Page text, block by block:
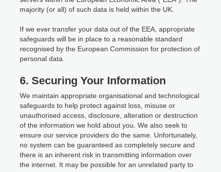
majority (or all) of such data is held within the UK.
If we ever transfer your data out of the EEA, appropriate
safeguards will be in place to a reasonable standard
recognised by the European Commission for protection of
personal data.
6. Securing Your Information
We maintain appropriate organisational and technological
safeguards to help protect against loss, misuse or
unauthorised access, disclosure, alteration or destruction
of the information we hold about you. We also seek to
ensure our service providers do the same. Unfortunately,
no system can be guaranteed as completely secure and
there is an inherent risk in transmitting information over
the internet. It may be possible for an unrelated party to